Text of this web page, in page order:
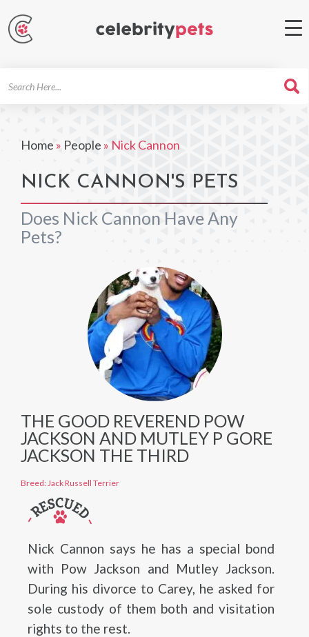
Home » People » Nick Cannon
NICK CANNON'S PETS
Does Nick Cannon Have Any
Pets?
THE GOOD REVEREND POW
JACKSON AND MUTLEY P GORE
JACKSON THE THIRD
Breed: Jack Russell Terrier
Nick Cannon says he has a special bond
with Pow Jackson and Mutley Jackson.
During his divorce to Carey, he asked for
sole custody of them both and visitation
rights to the rest.